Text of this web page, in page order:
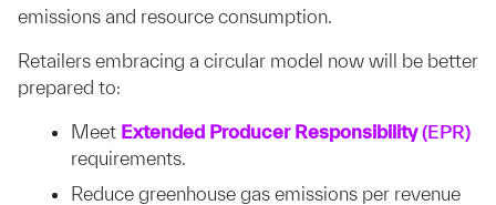
emissions and resource consumption.
Retailers embracing a circular model now will be better
prepared to:
Meet Extended Producer Responsibility(EPR)
requirements.
Reduce greenhouse gas emissions per revenue